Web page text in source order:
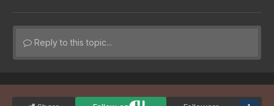
Reply to this topic...